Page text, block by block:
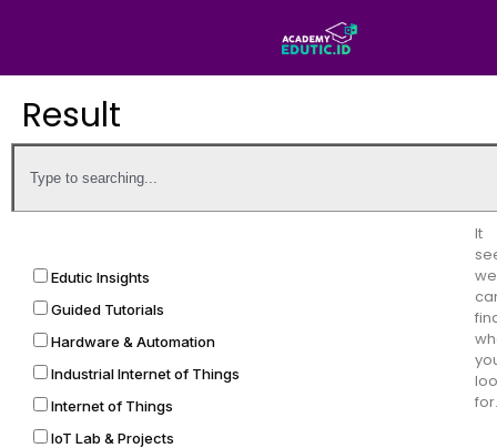
Result
Edutic Insights
Guided Tutorials
Hardware & Automation
Industrial Internet of Things
Internet of Things
IoT Lab & Projects
It
we
for.